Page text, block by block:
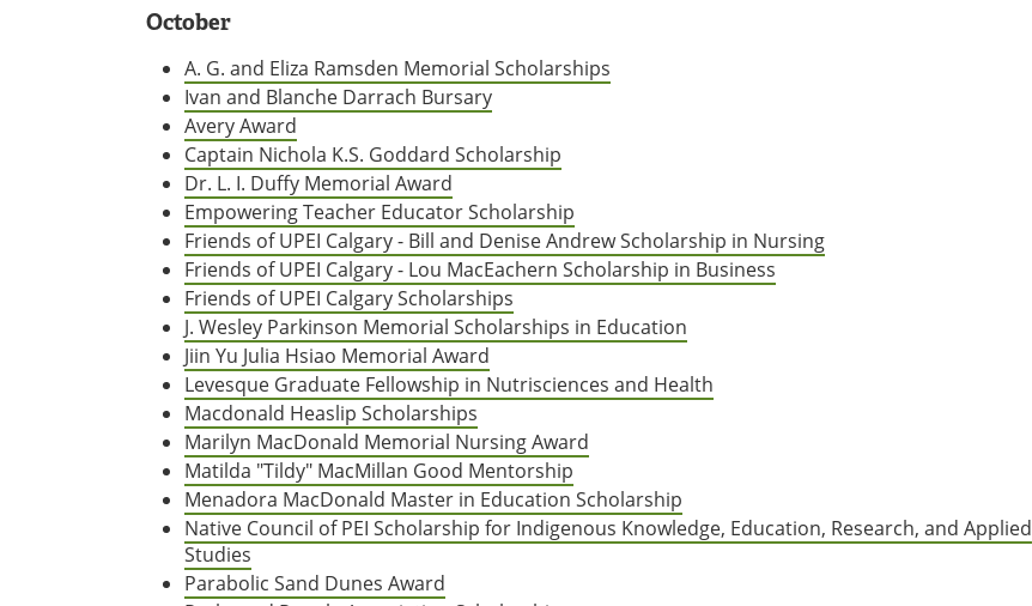
October
A. G. and Eliza Ramsden Memorial Scholarships
Ivan and Blanche Darrach Bursary
Avery Award
Captain Nichola K.S. Goddard Scholarship
Dr. L. I. Duffy Memorial Award
Empowering Teacher Educator Scholarship
Friends of UPEI Calgary - Bill and Denise Andrew Scholarship in Nursing
Friends of UPEI Calgary - Lou MacEachern Scholarship in Business
Friends of UPEI Calgary Scholarships
J. Wesley Parkinson Memorial Scholarships in Education
Jiin Yu Julia Hsiao Memorial Award
Levesque Graduate Fellowship in Nutrisciences and Health
Macdonald Heaslip Scholarships
Marilyn MacDonald Memorial Nursing Award
Matilda "Tildy" MacMillan Good Mentorship
Menadora MacDonald Master in Education Scholarship
Native Council of PEI Scholarship for Indigenous Knowledge, Education, Research, and Applied
Studies
Parabolic Sand Dunes Award